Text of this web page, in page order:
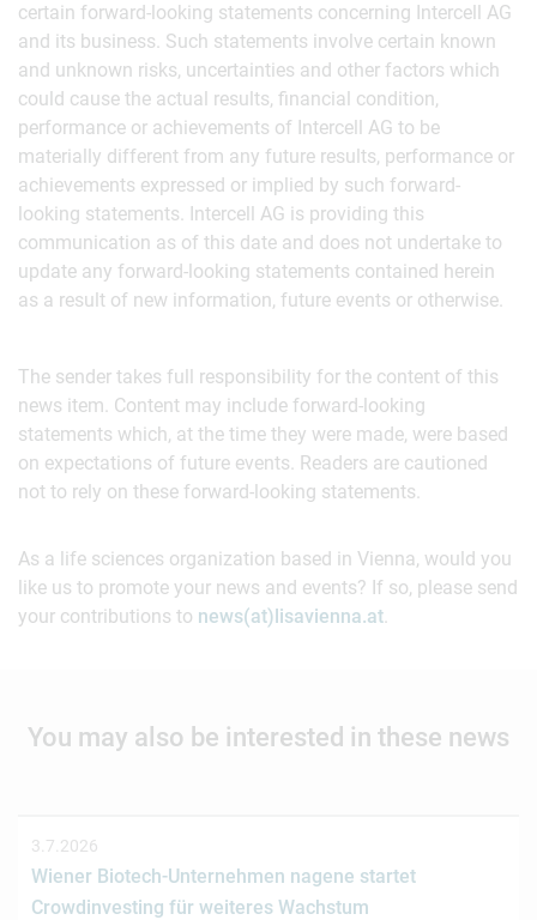
certain forward-looking statements concerning Intercell AG
and its business. Such statements involve certain known
and unknown risks, uncertainties and other factors which
could cause the actual results, financial condition,
performance or achievements of Intercell AG to be
materially different from any future results, performance or
achievements expressed or implied by such forward-
looking statements. Intercell AG is providing this
communication as of this date and does not undertake to
update any forward-looking statements contained herein
as a result of new information, future events or otherwise.
The sender takes full responsibility for the content of this
news item. Content may include forward-looking
statements which, at the time they were made, were based
on expectations of future events. Readers are cautioned
not to rely on these forward-looking statements.
As a life sciences organization based in Vienna, would you
like us to promote your news and events? If so, please send
your contributions to news(at)lisavienna.at.
You may also be interested in these news
3.7.2026
Wiener Biotech-Unternehmen nagene startet
Crowdinvesting für weiteres Wachstum